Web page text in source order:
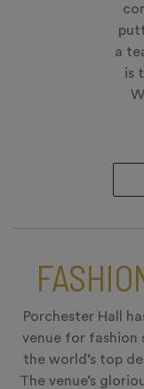
a
is
Porchester Hall
venue for fashion
the world’s top
The venue’s